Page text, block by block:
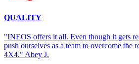
QUALITY
"INEOS offers it all. Even though it gets
push ourselves as a team to overcome the
4X4." Abey J.